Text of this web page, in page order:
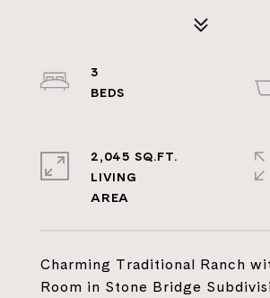
Charming Traditional Ranch
Room in Stone Bridge
3
2,045 SQ.FT.
LIVING